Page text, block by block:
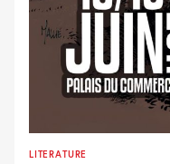
LITERATURE